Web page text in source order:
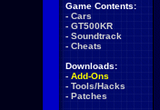
Game Contents:
- Cars
- GT500KR
- Soundtrack
- Cheats
Downloads:
- Add-Ons
- Tools/Hacks
- Patches